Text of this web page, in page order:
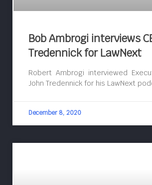
Bob Ambrogi interviews
Tredennick for LawNext
Robert Ambrogi interviewed
John Tredennick for his LawNext
December 8, 2020